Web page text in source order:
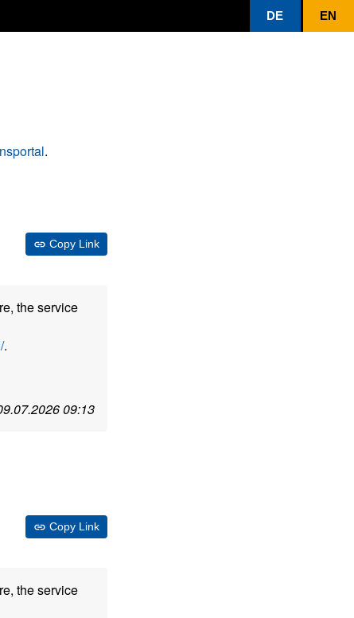
DE EN
.
Copy Link
the service
.
09:13
Copy Link
the service